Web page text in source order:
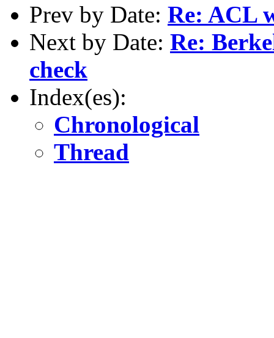
Prev by Date: Re: ACL
Next by Date: Re:
check
Index(es):
Chronological
Thread